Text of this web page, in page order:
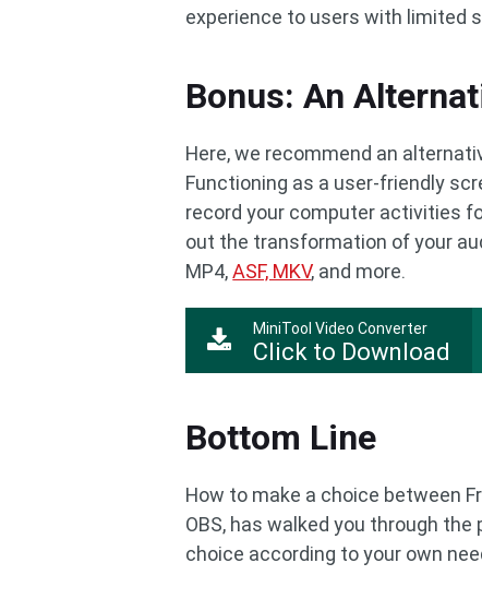
experience to users with limited
Bonus: An
Here, we recommend an
Functioning as a user-friendly
record your computer activities
out the transformation of your
MP4,ASF, MKV, and more.
MiniTool Video Converter
Click to Download
Bottom Line
How to make a choice between
OBS, has walked you through the
choice according to your own